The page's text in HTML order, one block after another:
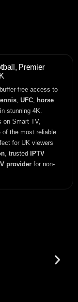
Premier
free access to
UFC
horse
stunning 4K.
on Smart TV,
of the most reliable
for UK viewers
, trusted
IPTV
provider for non-